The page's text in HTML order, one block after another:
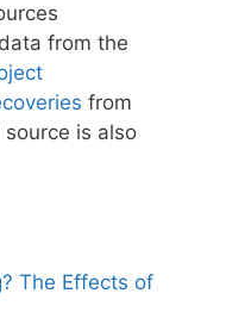
from the
from
is also
The Effects of